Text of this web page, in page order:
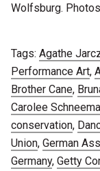
Wolfsburg.
Tags: Agathe
Performance Art,
Brother Cane,
Carolee
conservation,
Union,German
Germany,Getty